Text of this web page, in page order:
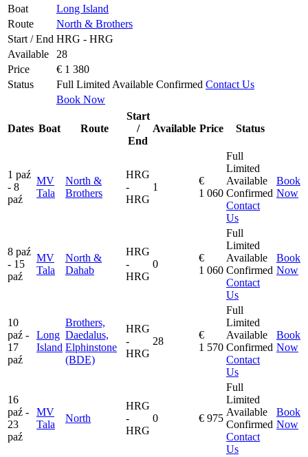
Boat
Long Island
Route
North & Brothers
Start / End HRG - HRG
Available
28
Price
€ 1 380
Status
Full Limited Available Confirmed Contact Us
Book Now
Dates Boat Route
Start
/
End
Available Price Status
1 paź
- 8
paź
MV
Tala
North &
Brothers
HRG
-
HRG
1
€
1 060
Full
Limited
Available
Confirmed
Contact
Us
Book
Now
8 paź
- 15
paź
MV
Tala
North &
Dahab
HRG
-
HRG
0
€
1 060
Full
Limited
Available
Confirmed
Contact
Us
Book
Now
10
paź -
17
paź
Long
Island
Brothers,
Daedalus,
Elphinstone
(BDE)
HRG
-
HRG
28
€
1 570
Full
Limited
Available
Confirmed
Contact
Us
Book
Now
16
paź -
23
paź
MV
Tala
North
HRG
-
HRG
0 € 975
Full
Limited
Available
Confirmed
Contact
Us
Book
Now